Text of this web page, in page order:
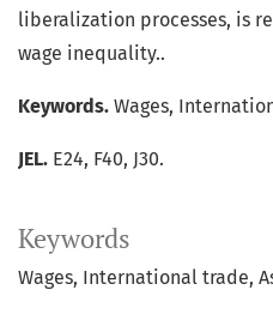
Keywords
Wages International trade
liberalization processes, is
wage inequality..
Keywords. Wages,
JEL. E24, F40, J30.